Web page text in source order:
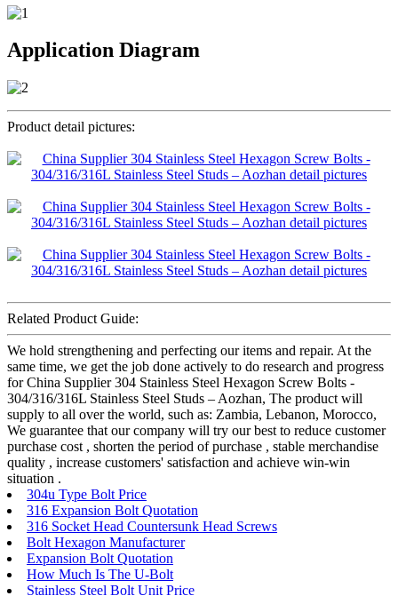
Application Diagram
Product detail pictures:
Related Product Guide:
We hold strengthening and perfecting our items and repair. At the
same time, we get the job done actively to do research and progress
for China Supplier 304 Stainless Steel Hexagon Screw Bolts -
304/316/316L Stainless Steel Studs – Aozhan, The product will
supply to all over the world, such as: Zambia, Lebanon, Morocco,
We guarantee that our company will try our best to reduce customer
purchase cost , shorten the period of purchase , stable merchandise
quality , increase customers' satisfaction and achieve win-win
situation .
304u Type Bolt Price
316 Expansion Bolt Quotation
316 Socket Head Countersunk Head Screws
Bolt Hexagon Manufacturer
Expansion Bolt Quotation
How Much Is The U-Bolt
Stainless Steel Bolt Unit Price